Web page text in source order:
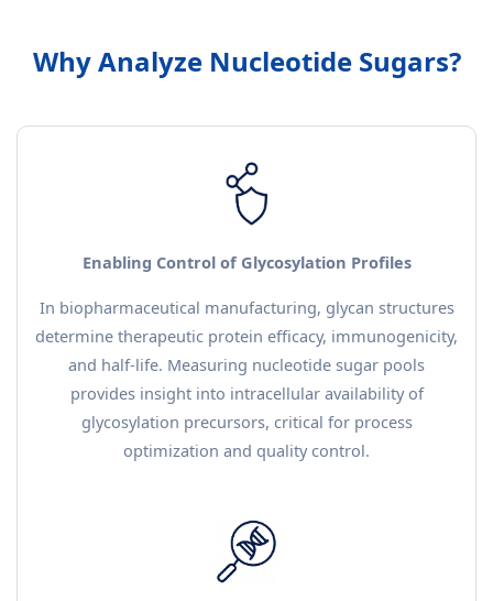
Why Analyze Nucleotide Sugars?
Enabling Control of Glycosylation Profiles
In biopharmaceutical manufacturing, glycan structures
determine therapeutic protein efficacy, immunogenicity,
and half-life. Measuring nucleotide sugar pools
provides insight into intracellular availability of
glycosylation precursors, critical for process
optimization and quality control.